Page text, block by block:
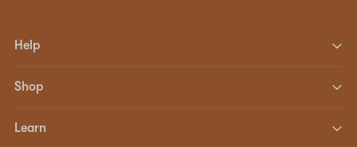
Help
Shop
Learn